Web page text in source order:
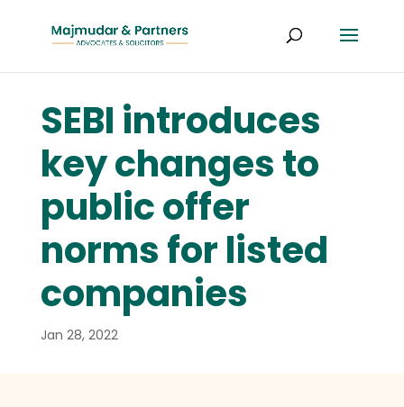
SEBI introduces
key changes to
public offer
norms for listed
companies
Jan 28, 2022